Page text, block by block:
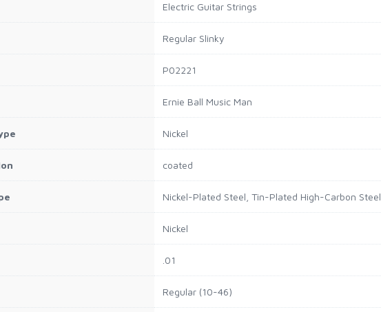
Electric Guitar Strings
Regular Slinky
P02221
Ernie Ball Music Man
Nickel
coated
Nickel-Plated Steel, Tin-Plated High-Carbon Steel
Nickel
.01
Regular (10-46)